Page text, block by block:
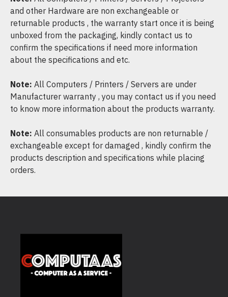
and other Hardware are non exchangeable or
returnable products , the warranty start once it is being
unboxed from the packaging, kindly contact us to
confirm the specifications if need more information
about the specifications and etc.
Note: All Computers / Printers / Servers are under
Manufacturer warranty , you may contact us if you need
to know more information about the products warranty.
Note: All consumables products are non returnable /
exchangeable except for damaged , kindly confirm the
products description and specifications while placing
orders.